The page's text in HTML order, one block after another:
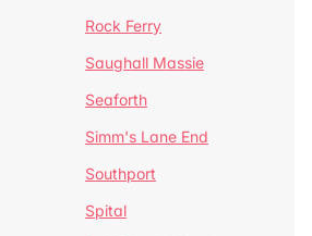
Rock Ferry
Saughall Massie
Seaforth
Simm's Lane End
Southport
Spital